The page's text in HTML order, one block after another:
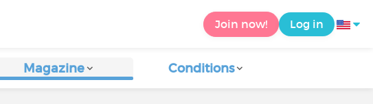
Join now! Log in
Magazine Conditions